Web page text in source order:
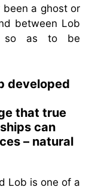
a ghost or
between Lob
so as to be
developed
that true
can
– natural
Lob is one of a